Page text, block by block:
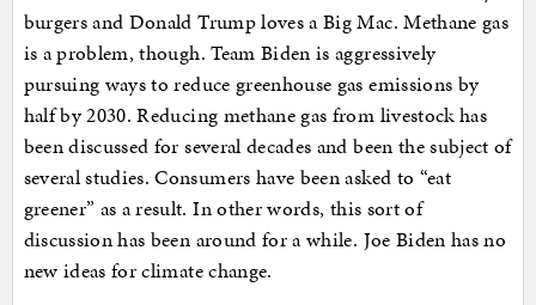
burgers and Donald Trump loves a Big Mac. Methane gas
is a problem, though. Team Biden is aggressively
pursuing ways to reduce greenhouse gas emissions by
half by 2030. Reducing methane gas from livestock has
been discussed for several decades and been the subject of
several studies. Consumers have been asked to “eat
greener” as a result. In other words, this sort of
discussion has been around for a while. Joe Biden has no
new ideas for climate change.